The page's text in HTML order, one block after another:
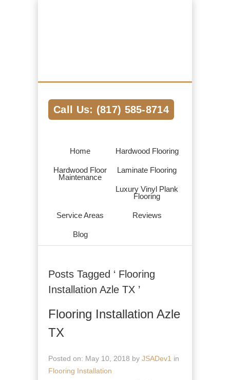
Call Us: (817) 585-8714
Home Hardwood Flooring
Hardwood Floor
Maintenance
Laminate Flooring
Luxury Vinyl Plank
Flooring
Service Areas Reviews
Blog
Posts Tagged ‘ Flooring
Installation Azle TX ’
Flooring Installation Azle
TX
Posted on: May 10, 2018 by JSADev1 in
Flooring Installation